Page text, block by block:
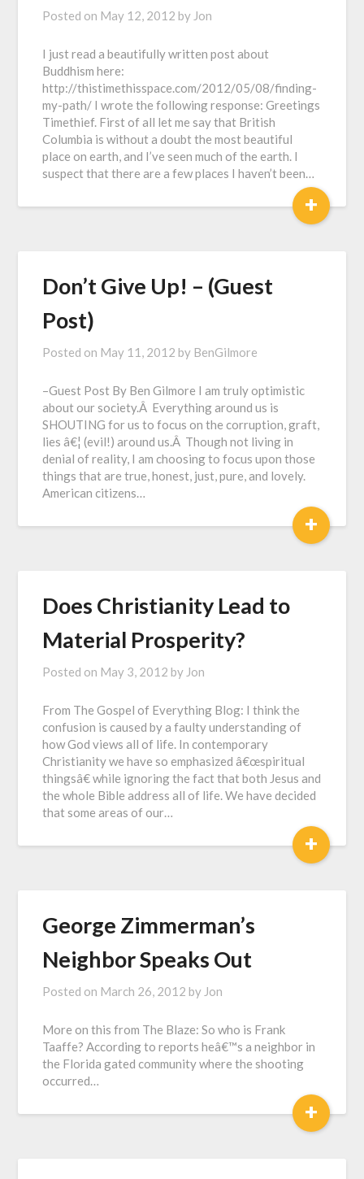
Posted on May 12, 2012 by Jon
I just read a beautifully written post about
Buddhism here:
http://thistimethisspace.com/2012/05/08/finding-
my-path/ I wrote the following response: Greetings
Timethief. First of all let me say that British
Columbia is without a doubt the most beautiful
place on earth, and I’ve seen much of the earth. I
suspect that there are a few places I haven’t been…
+
Don’t Give Up! – (Guest
Post)
Posted on May 11, 2012 by BenGilmore
–Guest Post By Ben Gilmore I am truly optimistic
about our society.Â Everything around us is
SHOUTING for us to focus on the corruption, graft,
lies â€¦ (evil!) around us.Â Though not living in
denial of reality, I am choosing to focus upon those
things that are true, honest, just, pure, and lovely.
American citizens…
+
Does Christianity Lead to
Material Prosperity?
Posted on May 3, 2012 by Jon
From The Gospel of Everything Blog: I think the
confusion is caused by a faulty understanding of
how God views all of life. In contemporary
Christianity we have so emphasized â€œspiritual
thingsâ€ while ignoring the fact that both Jesus and
the whole Bible address all of life. We have decided
that some areas of our…
+
George Zimmerman’s
Neighbor Speaks Out
Posted on March 26, 2012 by Jon
More on this from The Blaze: So who is Frank
Taaffe? According to reports heâ€™s a neighbor in
the Florida gated community where the shooting
occurred…
+